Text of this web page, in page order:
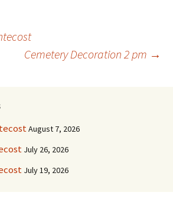
Cemetery Decoration 2 pm →
August 7, 2026
July 26, 2026
July 19, 2026